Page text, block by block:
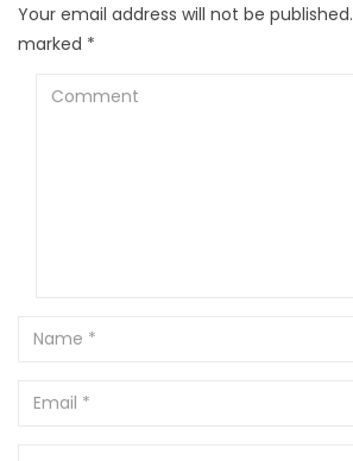
Your email address will not be published.
marked *
Comment
Name
Email